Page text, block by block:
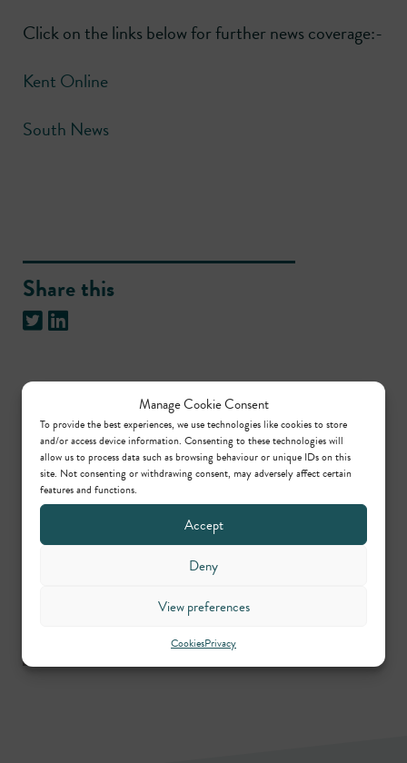
Manage Cookie Consent
To provide the best experiences, we use technologies like cookies to store
and/or access device information. Consenting to these technologies will
allow us to process data such as browsing behaviour or unique IDs on this
site. Not consenting or withdrawing consent, may adversely affect certain
features and functions.
Accept
Deny
View preferences
CookiesPrivacy
Click on the links below for further news coverage:-
Kent Online
South News
Share this
Practice areas
Crime
Contributors
Peter Alcock